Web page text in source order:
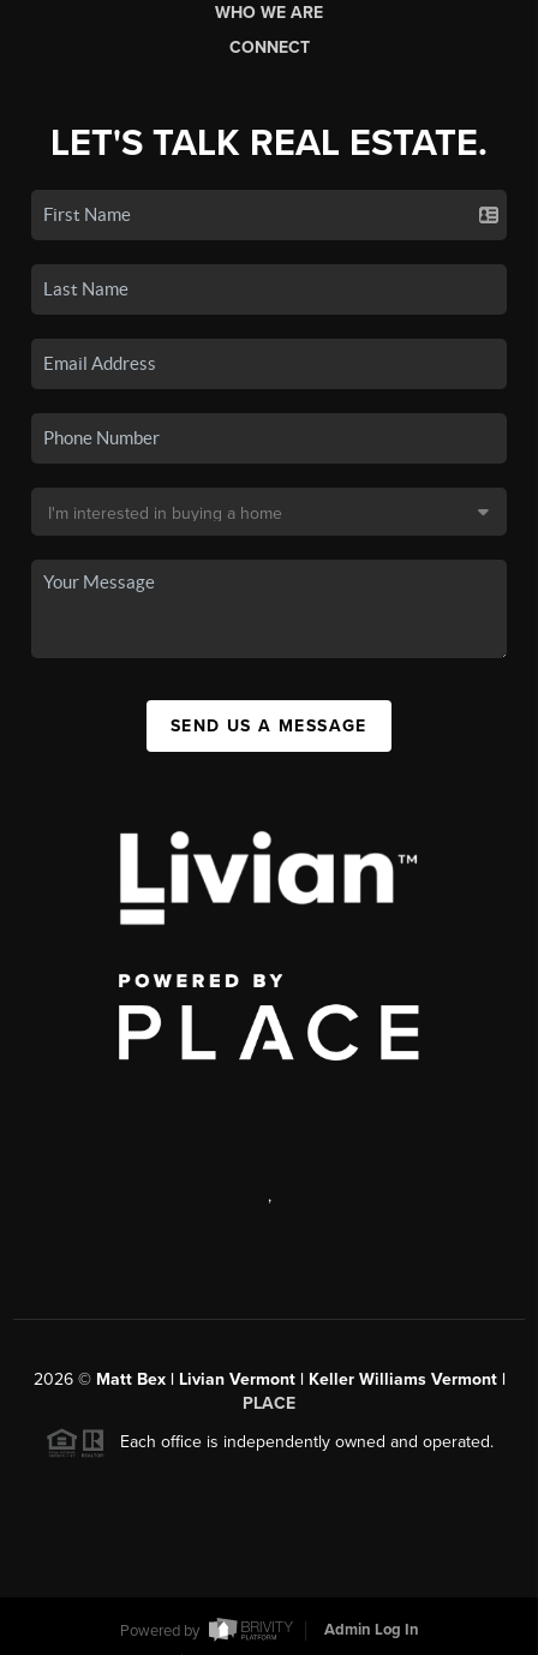
WHO WE ARE
CONNECT
LET'S TALK REAL ESTATE.
SEND US A MESSAGE
,
2026© Matt Bex | Livian Vermont | Keller Williams Vermont |
PLACE
Each office is independently owned and operated.
Powered by
Admin Log In